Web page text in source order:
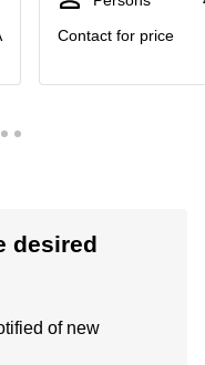
Contact for price
desired
of new